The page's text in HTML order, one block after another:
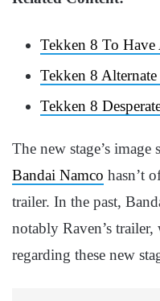
Tekken 8 To
Tekken 8
Tekken 8
The new stage’s
Bandai Namco hasn’t
trailer. In the past,
notably Raven’s
regarding these new